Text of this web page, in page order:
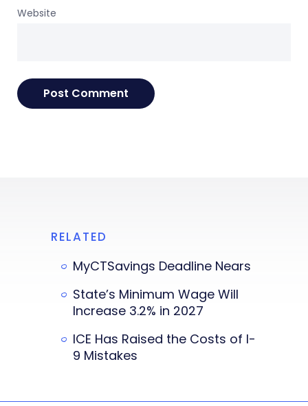
Website
RELATED
MyCTSavings Deadline Nears
State’s Minimum Wage Will
Increase 3.2% in 2027
ICE Has Raised the Costs of I-
9 Mistakes